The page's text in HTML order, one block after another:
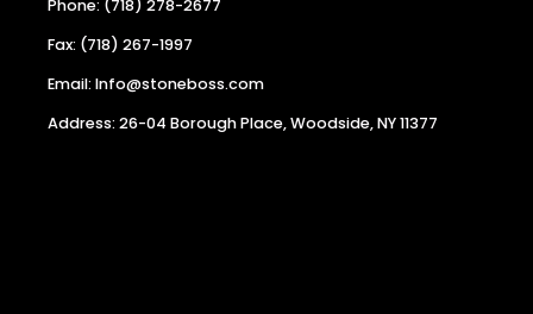
Phone: (718) 278-2677
Fax: (718) 267-1997
Email: Info@stoneboss.com
Address: 26-04 Borough Place, Woodside, NY 11377